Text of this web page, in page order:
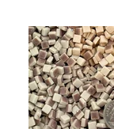
5mm Mini Micro